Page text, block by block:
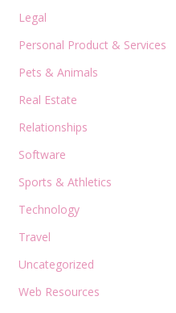
Legal
Personal Product & Services
Pets & Animals
Real Estate
Relationships
Software
Sports & Athletics
Technology
Travel
Uncategorized
Web Resources